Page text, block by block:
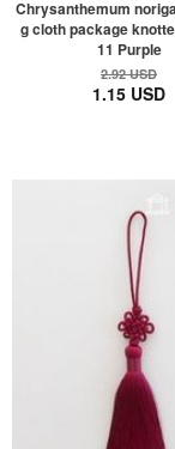
Chrysanthemum
g cloth package
11 Purple
2.92 USD
1.15 USD